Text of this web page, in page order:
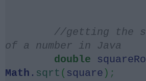
//getting the
of a number in Java
double
Math . sqrt ( square ) ;